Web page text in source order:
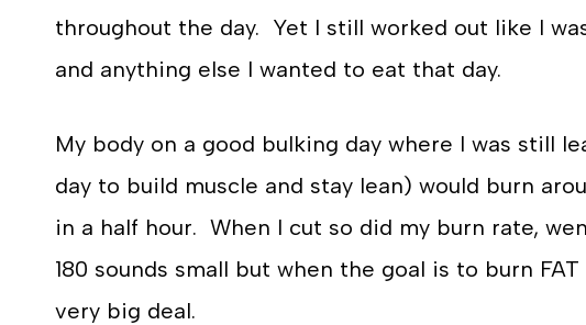
throughout the day. Yet I still worked out like I
and anything else I wanted to eat that day.
My body on a good bulking day where I was still
day to build muscle and stay lean) would burn
in a half hour. When I cut so did my burn rate,
180 sounds small but when the goal is to burn
very big deal.